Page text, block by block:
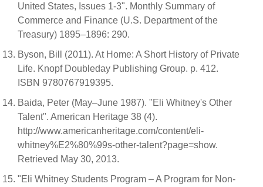
United States, Issues 1-3". Monthly Summary of
Commerce and Finance (U.S. Department of the
Treasury) 1895–1896: 290.
Byson, Bill (2011). At Home: A Short History of Private
Life. Knopf Doubleday Publishing Group. p. 412.
ISBN 9780767919395.
Baida, Peter (May–June 1987). "Eli Whitney's Other
Talent". American Heritage 38 (4).
http://www.americanheritage.com/content/eli-
whitney%E2%80%99s-other-talent?page=show.
Retrieved May 30, 2013.
"Eli Whitney Students Program – A Program for Non-